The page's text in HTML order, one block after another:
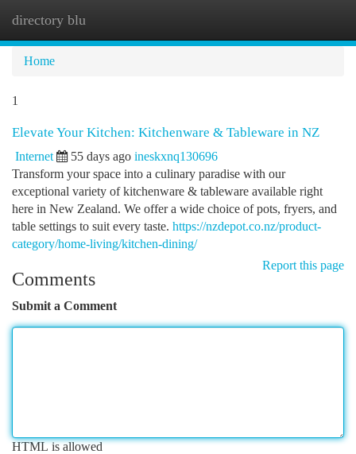
directory blu
Home
1
Elevate Your Kitchen: Kitchenware & Tableware in NZ
Internet 55 days ago ineskxnq130696
Transform your space into a culinary paradise with our
exceptional variety of kitchenware & tableware available right
here in New Zealand. We offer a wide choice of pots, fryers, and
table settings to suit every taste. https://nzdepot.co.nz/product-
category/home-living/kitchen-dining/
Report this page
Comments
Submit a Comment
HTML is allowed